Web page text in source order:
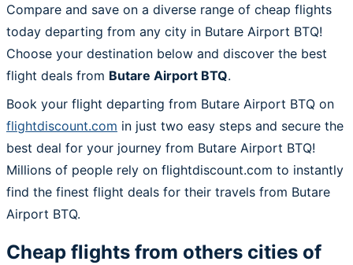
Compare and save on a diverse range of cheap flights
today departing from any city in Butare Airport BTQ!
Choose your destination below and discover the best
flight deals from Butare Airport BTQ.
Book your flight departing from Butare Airport BTQ on
flightdiscount.com in just two easy steps and secure the
best deal for your journey from Butare Airport BTQ!
Millions of people rely on flightdiscount.com to instantly
find the finest flight deals for their travels from Butare
Airport BTQ.
Cheap flights from others cities of